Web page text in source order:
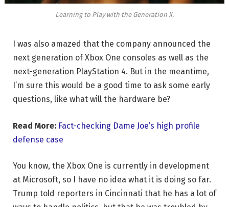
Learning to Play with the Generation X.
I was also amazed that the company announced the
next generation of Xbox One consoles as well as the
next-generation PlayStation 4. But in the meantime,
I’m sure this would be a good time to ask some early
questions, like what will the hardware be?
Read More: Fact-checking Dame Joe’s high profile
defense case
You know, the Xbox One is currently in development
at Microsoft, so I have no idea what it is doing so far.
Trump told reporters in Cincinnati that he has a lot of